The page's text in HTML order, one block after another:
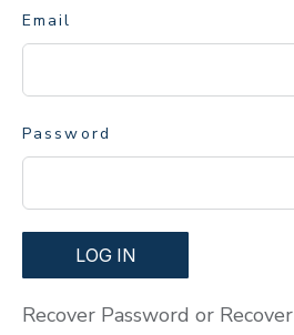
Email
Password
LOG IN
Recover Password or